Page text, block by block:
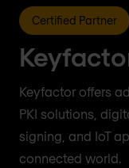
Certified Partner
Keyfactor offers
PKI solutions,
signing, and IoT
connected world.